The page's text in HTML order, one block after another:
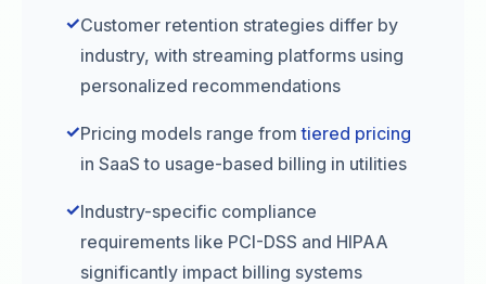
✓Customer retention strategies differ by
industry, with streaming platforms using
personalized recommendations
✓Pricing models range fromtiered pricing
in SaaS to usage-based billing in utilities
✓Industry-specific compliance
requirements like PCI-DSS and HIPAA
significantly impact billing systems